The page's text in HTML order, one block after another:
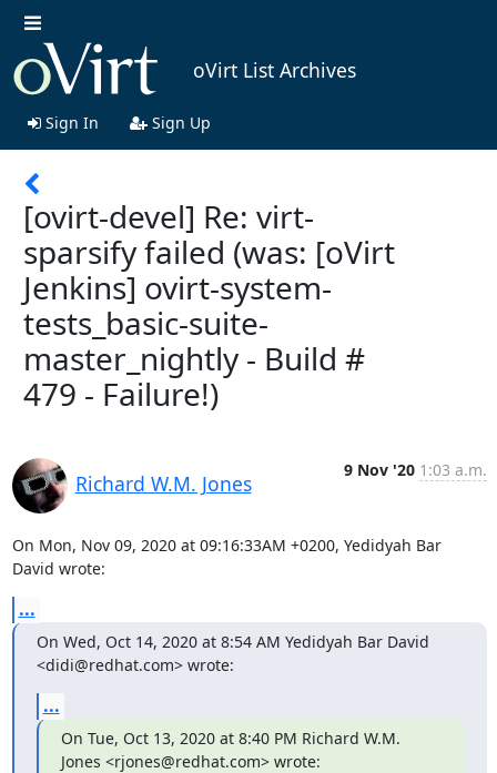
oVirt List Archives
Sign In Sign Up
[ovirt-devel] Re: virt-
sparsify failed (was: [oVirt
Jenkins] ovirt-system-
tests_basic-suite-
master_nightly - Build #
479 - Failure!)
Richard W.M. Jones
9 Nov '20 1:03 a.m.
On Mon, Nov 09, 2020 at 09:16:33AM +0200, Yedidyah Bar
David wrote:
...
On Wed, Oct 14, 2020 at 8:54 AM Yedidyah Bar David
<didi@redhat.com> wrote:
...
On Tue, Oct 13, 2020 at 8:40 PM Richard W.M.
Jones <rjones@redhat.com> wrote: